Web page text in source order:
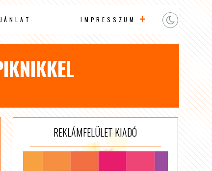
IMPRESSZUM
REKLÁMFELÜLET KIADÓ